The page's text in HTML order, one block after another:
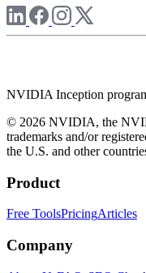
NVIDIA Inception
© 2026 NVIDIA, the
trademarks and/or
the U.S. and other
Product
Free ToolsPricingArticles
Company